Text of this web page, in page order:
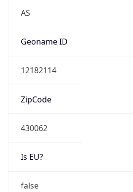
AS
Geoname ID
12182114
ZipCode
430062
Is EU?
false